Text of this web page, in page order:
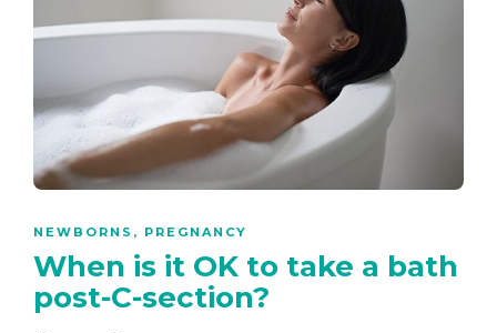
NEWBORNS , PREGNANCY
When is it OK to take a bath
post-C-section?